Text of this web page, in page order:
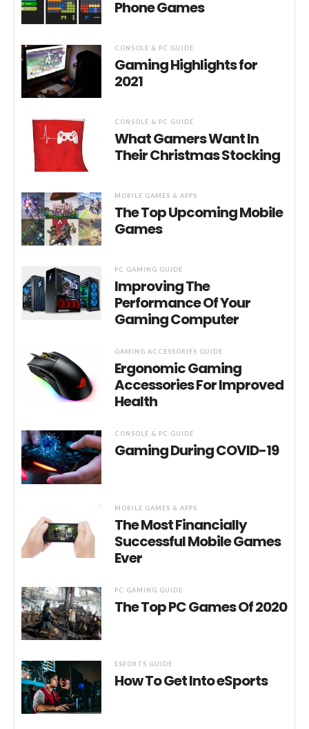
Phone Games
CONSOLE & PC GUIDE
Gaming Highlights for
2021
CONSOLE & PC GUIDE
What Gamers Want In
Their Christmas Stocking
MOBILE GAMES & APPS
The Top Upcoming Mobile
Games
PC GAMING GUIDE
Improving The
Performance Of Your
Gaming Computer
GAMING ACCESSORIES GUIDE
Ergonomic Gaming
Accessories For Improved
Health
CONSOLE & PC GUIDE
Gaming During COVID-19
MOBILE GAMES & APPS
The Most Financially
Successful Mobile Games
Ever
PC GAMING GUIDE
The Top PC Games Of 2020
ESPORTS GUIDE
How To Get Into eSports